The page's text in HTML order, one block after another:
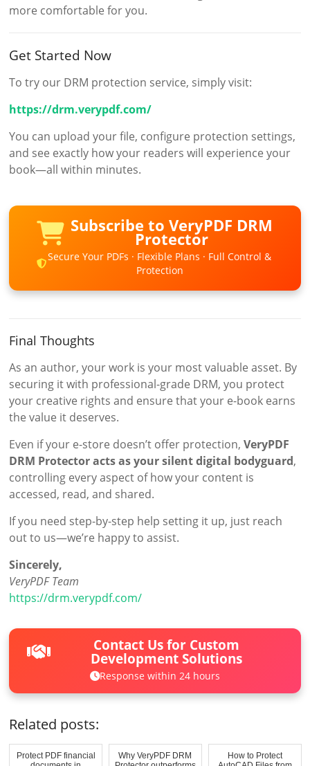
more comfortable for you.
Get Started Now
To try our DRM protection service, simply visit:
https://drm.verypdf.com/
You can upload your file, configure protection settings,
and see exactly how your readers will experience your
book—all within minutes.
Subscribe to VeryPDF DRM
Protector
Secure Your PDFs · Flexible Plans · Full Control &
Protection
Final Thoughts
As an author, your work is your most valuable asset. By
securing it with professional-grade DRM, you protect
your creative rights and ensure that your e-book earns
the value it deserves.
Even if your e-store doesn’t offer protection,VeryPDF
DRM Protector acts as your silent digital bodyguard,
controlling every aspect of how your content is
accessed, read, and shared.
If you need step-by-step help setting it up, just reach
out to us—we’re happy to assist.
Sincerely,
VeryPDF Team
https://drm.verypdf.com/
Contact Us for Custom
Development Solutions
Response within 24 hours
Related posts:
Protect PDF financial
Why VeryPDF DRM
How to Protect